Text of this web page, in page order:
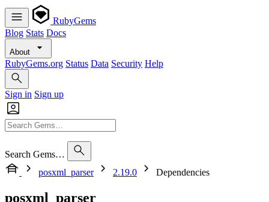
RubyGems
Blog Stats Docs
About
RubyGems.org Status Data Security Help
Sign in Sign up
Search Gems…
posxml_parser
2.19.0 Dependencies
posxml_parser